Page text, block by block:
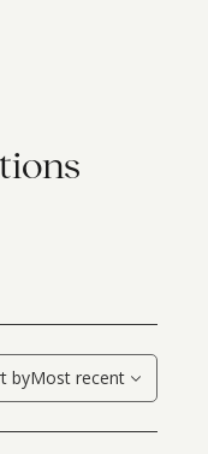
byMost recent